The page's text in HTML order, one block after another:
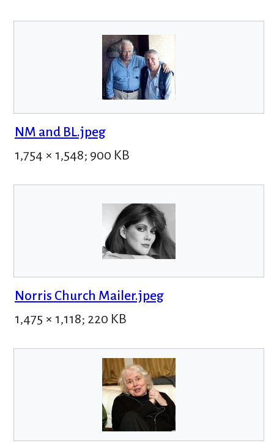
NM and BL.jpeg
1,754 × 1,548; 900 KB
Norris Church Mailer.jpeg
1,475 × 1,118; 220 KB